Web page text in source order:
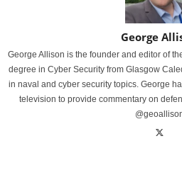
George
George Allison is the founder and editor of
degree in Cyber Security from Glasgow
in naval and cyber security topics. George
television to provide commentary on